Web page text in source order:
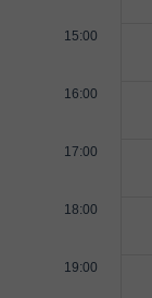
15:00
16:00
17:00
18:00
19:00